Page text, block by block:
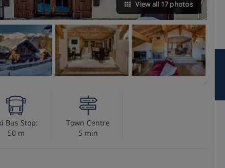
View all 17 photos
Bus Stop:
50 m
Town Centre
5 min